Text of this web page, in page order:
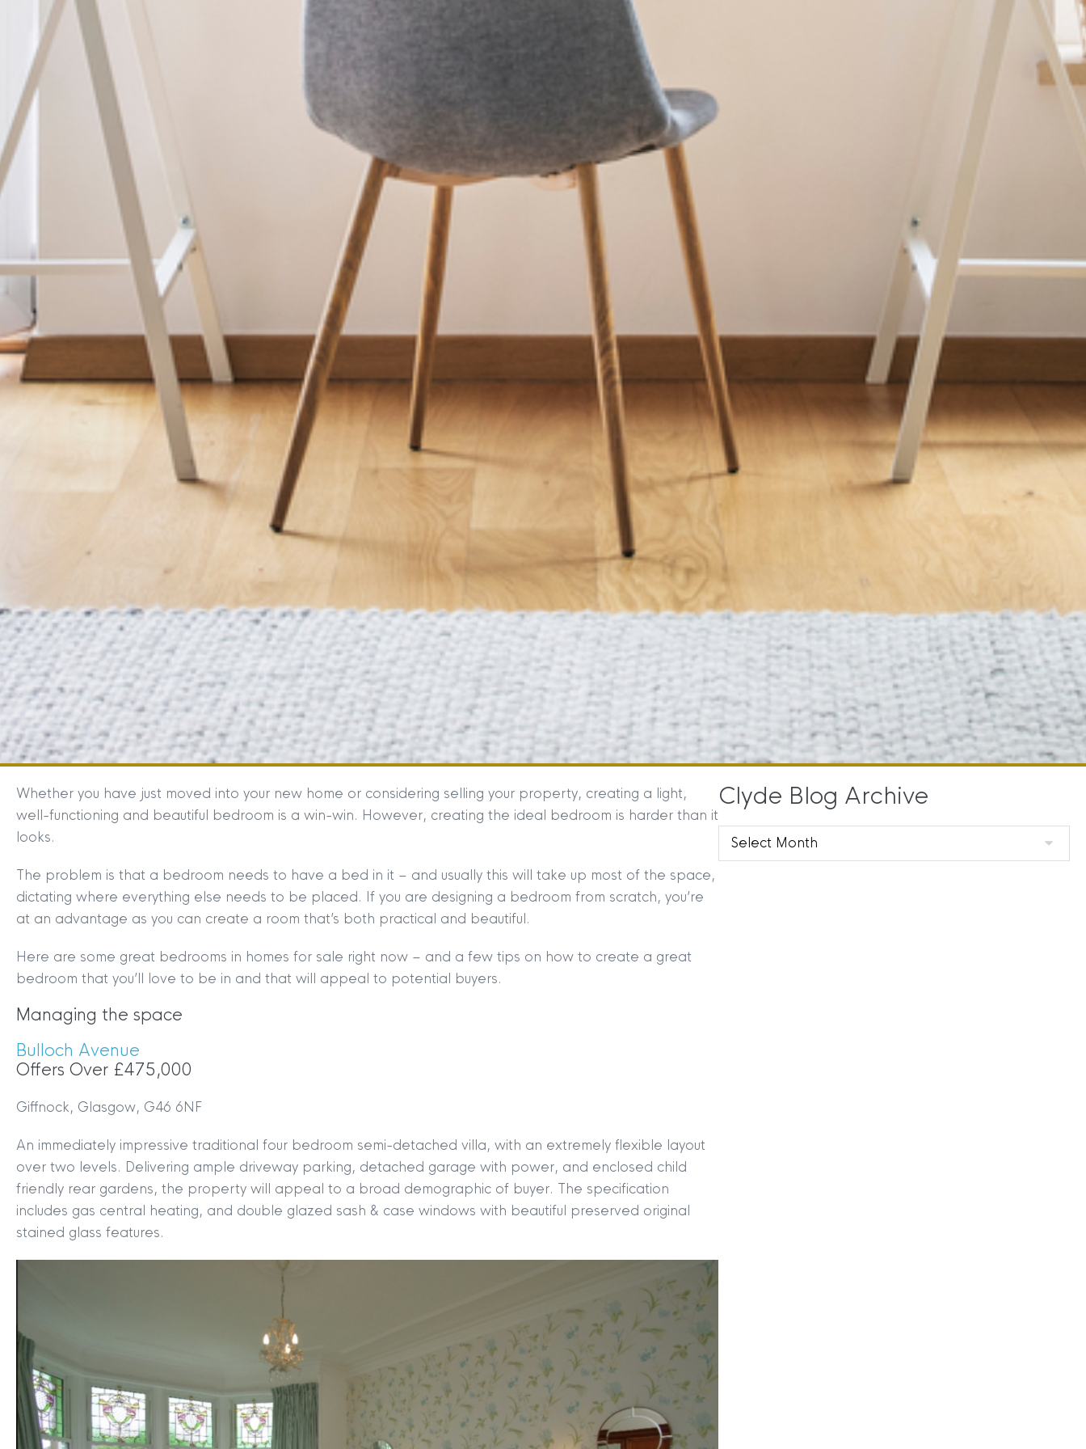
Whether you have just moved into your new home or considering selling your property, creating a light,
well-functioning and beautiful bedroom is a win-win. However, creating the ideal bedroom is harder than it
looks.
The problem is that a bedroom needs to have a bed in it – and usually this will take up most of the space,
dictating where everything else needs to be placed. If you are designing a bedroom from scratch, you’re
at an advantage as you can create a room that’s both practical and beautiful.
Here are some great bedrooms in homes for sale right now – and a few tips on how to create a great
bedroom that you’ll love to be in and that will appeal to potential buyers.
Managing the space
Bulloch Avenue
Offers Over £475,000
Giffnock, Glasgow, G46 6NF
An immediately impressive traditional four bedroom semi-detached villa, with an extremely flexible layout
over two levels. Delivering ample driveway parking, detached garage with power, and enclosed child
friendly rear gardens, the property will appeal to a broad demographic of buyer. The specification
includes gas central heating, and double glazed sash & case windows with beautiful preserved original
stained glass features.
Clyde Blog Archive
Clyde
Blog